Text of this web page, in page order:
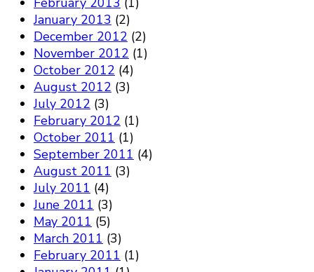
January 2013 (2)
December 2012 (2)
November 2012 (1)
October 2012 (4)
August 2012 (3)
July 2012 (3)
February 2012 (1)
October 2011 (1)
September 2011 (4)
August 2011 (3)
July 2011 (4)
June 2011 (3)
May 2011 (5)
March 2011 (3)
February 2011 (1)